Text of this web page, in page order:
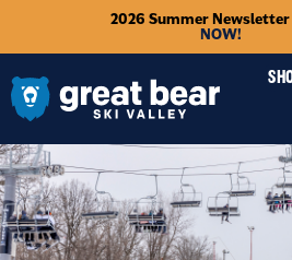
2026 Summer
NOW!